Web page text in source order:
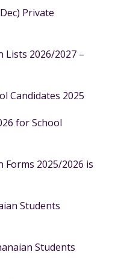
Private
Lists 2026/2027 –
Candidates 2025
for School
Forms 2025/2026 is
Students
Students